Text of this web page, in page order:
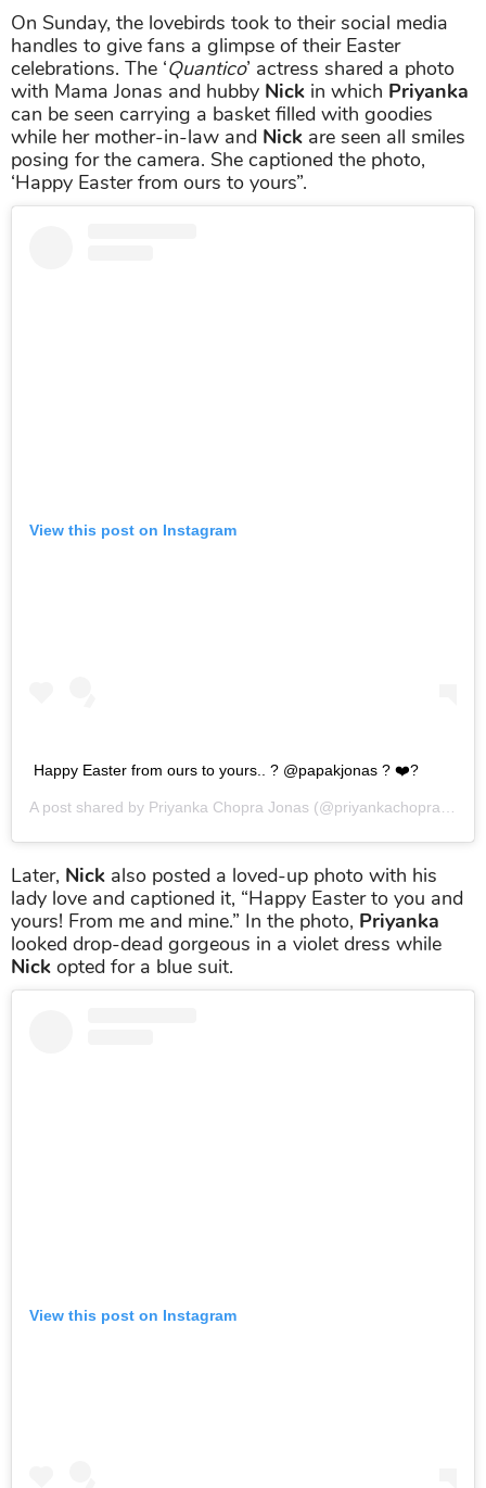
On Sunday, the lovebirds took to their social media
handles to give fans a glimpse of their Easter
celebrations. The ‘Quantico’ actress shared a photo
with Mama Jonas and hubby Nick in which Priyanka
can be seen carrying a basket filled with goodies
while her mother-in-law and Nick are seen all smiles
posing for the camera. She captioned the photo,
‘Happy Easter from ours to yours”.
View this post on Instagram
Happy Easter from ours to yours.. ? @papakjonas ? ❤️?
A post shared by Priyanka Chopra Jonas (@priyankachopra) on
Later, Nick also posted a loved-up photo with his
lady love and captioned it, “Happy Easter to you and
yours! From me and mine.” In the photo, Priyanka
looked drop-dead gorgeous in a violet dress while
Nick opted for a blue suit.
View this post on Instagram